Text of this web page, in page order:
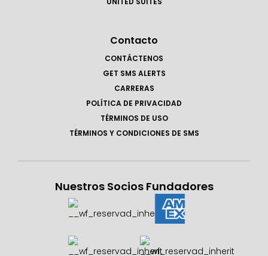
Contacto
CONTÁCTENOS
GET SMS ALERTS
CARRERAS
POLÍTICA DE PRIVACIDAD
TÉRMINOS DE USO
TÉRMINOS Y CONDICIONES DE SMS
Nuestros Socios Fundadores